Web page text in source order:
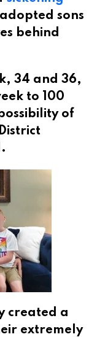
sons
behind
34 and 36,
to 100
of
created a
extremely